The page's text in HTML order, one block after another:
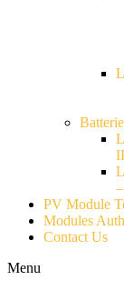
PV Module
Modules
Contact Us
Menu